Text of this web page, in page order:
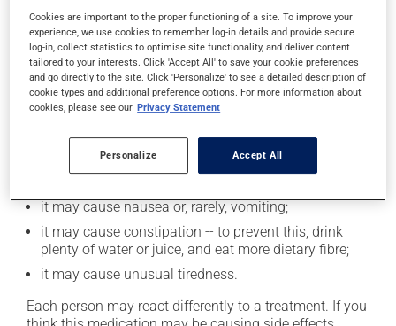
Possible side effects
In addition to its desired action, this medication may
cause some side effects, notably:
up from a lying or sitting position;
it may cause either drowsiness or excitability -- use
it may cause nausea or, rarely, vomiting;
it may cause constipation -- to prevent this, drink
plenty of water or juice, and eat more dietary fibre;
it may cause unusual tiredness.
Each person may react differently to a treatment. If you
Cookies are important to the proper functioning of a site. To improve your
experience, we use cookies to remember log-in details and provide secure
log-in, collect statistics to optimise site functionality, and deliver content
tailored to your interests. Click 'Accept All' to save your cookie preferences
and go directly to the site. Click 'Personalize' to see a detailed description of
cookie types and additional preference options. For more information about
cookies, please see our Privacy Statement
Personalize Accept All